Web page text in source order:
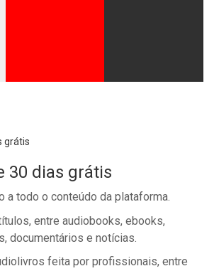
30 dias grátis
a todo o conteúdo da plataforma.
entre audiobooks, ebooks,
documentários e notícias.
feita por profissionais, entre